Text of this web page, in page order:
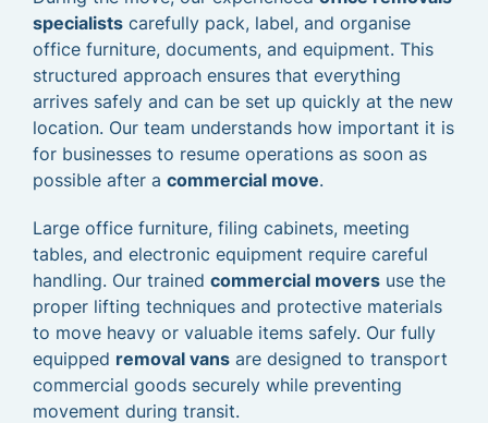
specialists carefully pack, label, and organise
office furniture, documents, and equipment. This
structured approach ensures that everything
arrives safely and can be set up quickly at the new
location. Our team understands how important it is
for businesses to resume operations as soon as
possible after a commercial move.
Large office furniture, filing cabinets, meeting
tables, and electronic equipment require careful
handling. Our trained commercial movers use the
proper lifting techniques and protective materials
to move heavy or valuable items safely. Our fully
equipped removal vans are designed to transport
commercial goods securely while preventing
movement during transit.